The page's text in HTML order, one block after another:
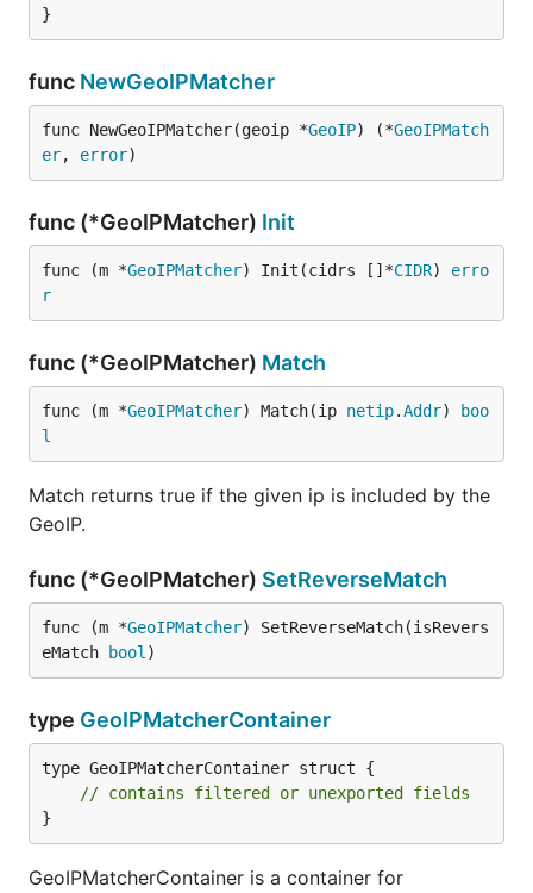
}
func NewGeoIPMatcher
func NewGeoIPMatcher(geoip *GeoIP) (*GeoIPMatch
er, error)
func (*GeoIPMatcher) Init
func (m *GeoIPMatcher) Init(cidrs []*CIDR) erro
r
func (*GeoIPMatcher) Match
func (m *GeoIPMatcher) Match(ip netip.Addr)
boo
l
Match returns true if the given ip is included by the
GeoIP.
func (*GeoIPMatcher) SetReverseMatch
func (m *GeoIPMatcher) SetReverseMatch(isRevers
eMatch
bool )
type GeoIPMatcherContainer
type GeoIPMatcherContainer struct {
// contains filtered or unexported fields
}
GeoIPMatcherContainer is a container for